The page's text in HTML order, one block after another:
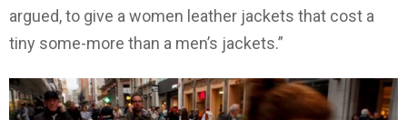
argued, to give a women leather jackets that cost a
tiny some-more than a men’s jackets.”